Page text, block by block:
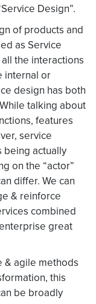
Design”.
of products and
as Service
the interactions
internal or
design has both
talking about
features
service
being actually
on the “actor”
differ. We can
& reinforce
combined
great
& agile methods
this
be broadly